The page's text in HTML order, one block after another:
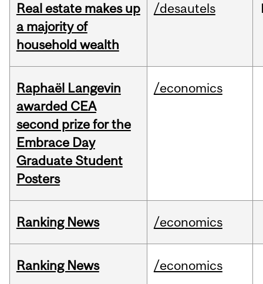
Real estate makes up
a majority of
household wealth
/desautels
Raphaël Langevin
awarded CEA
second prize for the
Embrace Day
Graduate Student
Posters
/economics
Ranking News /economics
Ranking News /economics